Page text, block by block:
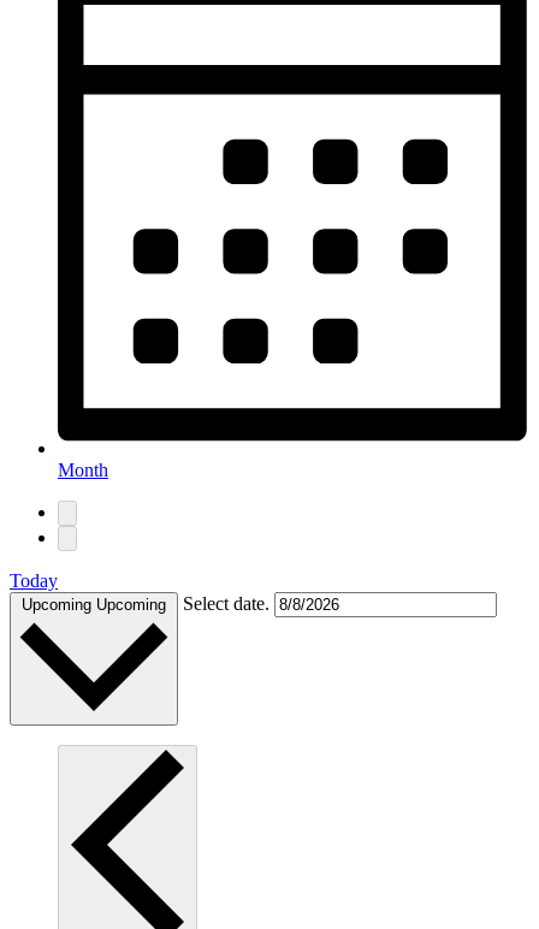
Month
Today
Upcoming Upcoming Select date.